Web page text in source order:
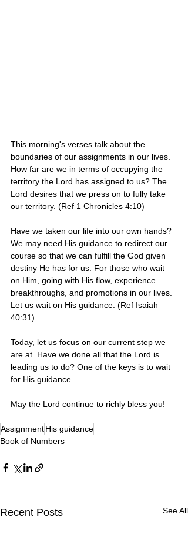
This morning's verses talk about the
boundaries of our assignments in our lives.
How far are we in terms of occupying the
territory the Lord has assigned to us? The
Lord desires that we press on to fully take
our territory. (Ref 1 Chronicles 4:10)
Have we taken our life into our own hands?
We may need His guidance to redirect our
course so that we can fulfill the God given
destiny He has for us. For those who wait
on Him, going with His flow, experience
breakthroughs, and promotions in our lives.
Let us wait on His guidance. (Ref Isaiah
40:31)
Today, let us focus on our current step we
are at. Have we done all that the Lord is
leading us to do? One of the keys is to wait
for His guidance.
May the Lord continue to richly bless you!
AssignmentHis guidance
Book of Numbers
Recent Posts See All